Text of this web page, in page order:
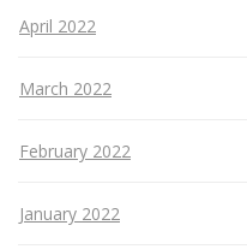
April 2022
March 2022
February 2022
January 2022